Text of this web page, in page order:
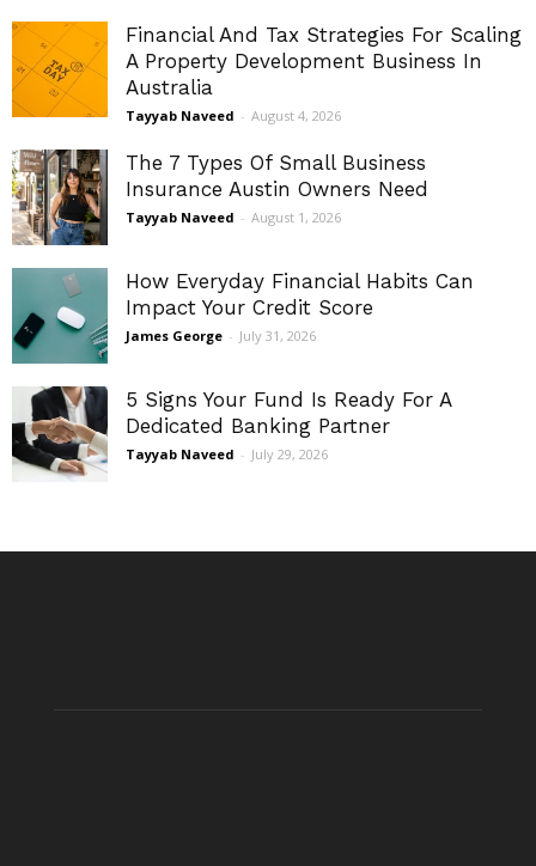
Financial And Tax Strategies For Scaling
A Property Development Business In
Australia
Tayyab Naveed - August 4, 2026
The 7 Types Of Small Business
Insurance Austin Owners Need
Tayyab Naveed - August 1, 2026
How Everyday Financial Habits Can
Impact Your Credit Score
James George - July 31, 2026
5 Signs Your Fund Is Ready For A
Dedicated Banking Partner
Tayyab Naveed - July 29, 2026